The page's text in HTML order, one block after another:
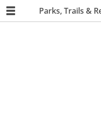
Parks, Trails &